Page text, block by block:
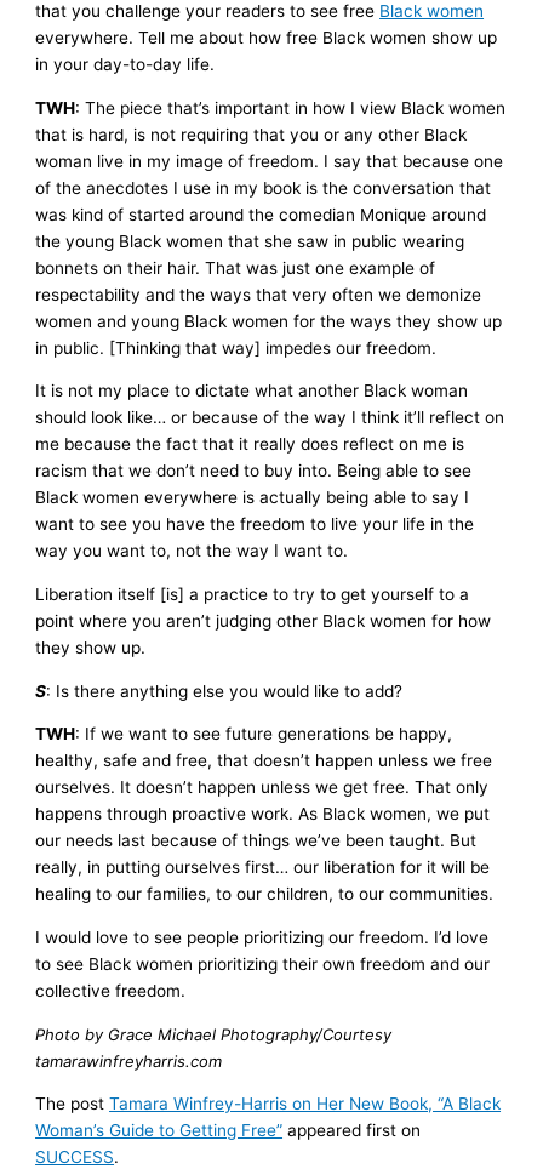
that you challenge your readers to see free Black women
everywhere. Tell me about how free Black women show up
in your day-to-day life.
TWH: The piece that’s important in how I view Black women
that is hard, is not requiring that you or any other Black
woman live in my image of freedom. I say that because one
of the anecdotes I use in my book is the conversation that
was kind of started around the comedian Monique around
the young Black women that she saw in public wearing
bonnets on their hair. That was just one example of
respectability and the ways that very often we demonize
women and young Black women for the ways they show up
in public. [Thinking that way] impedes our freedom.
It is not my place to dictate what another Black woman
should look like… or because of the way I think it’ll reflect on
me because the fact that it really does reflect on me is
racism that we don’t need to buy into. Being able to see
Black women everywhere is actually being able to say I
want to see you have the freedom to live your life in the
way you want to, not the way I want to.
Liberation itself [is] a practice to try to get yourself to a
point where you aren’t judging other Black women for how
they show up.
S: Is there anything else you would like to add?
TWH: If we want to see future generations be happy,
healthy, safe and free, that doesn’t happen unless we free
ourselves. It doesn’t happen unless we get free. That only
happens through proactive work. As Black women, we put
our needs last because of things we’ve been taught. But
really, in putting ourselves first… our liberation for it will be
healing to our families, to our children, to our communities.
I would love to see people prioritizing our freedom. I’d love
to see Black women prioritizing their own freedom and our
collective freedom.
Photo by Grace Michael Photography/Courtesy
tamarawinfreyharris.com
The postTamara Winfrey-Harris on Her New Book, “A Black
Woman’s Guide to Getting Free” appeared first on
SUCCESS.